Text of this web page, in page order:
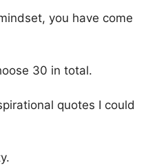
you have come
30 in total.
quotes I could